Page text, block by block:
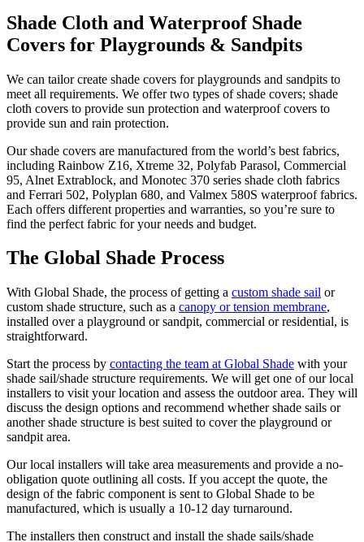
Shade Cloth and Waterproof Shade
Covers for Playgrounds & Sandpits
We can tailor create shade covers for playgrounds and sandpits to
meet all requirements. We offer two types of shade covers; shade
cloth covers to provide sun protection and waterproof covers to
provide sun and rain protection.
Our shade covers are manufactured from the world’s best fabrics,
including Rainbow Z16, Xtreme 32, Polyfab Parasol, Commercial
95, Alnet Extrablock, and Monotec 370 series shade cloth fabrics
and Ferrari 502, Polyplan 680, and Valmex 580S waterproof fabrics.
Each offers different properties and warranties, so you’re sure to
find the perfect fabric for your needs and budget.
The Global Shade Process
With Global Shade, the process of getting a custom shade sail or
custom shade structure, such as a canopy or tension membrane,
installed over a playground or sandpit, commercial or residential, is
straightforward.
Start the process by contacting the team at Global Shade with your
shade sail/shade structure requirements. We will get one of our local
installers to visit your location and assess the outdoor area. They will
discuss the design options and recommend whether shade sails or
another shade structure is best suited to cover the playground or
sandpit area.
Our local installers will take area measurements and provide a no-
obligation quote outlining all costs. If you accept the quote, the
design of the fabric component is sent to Global Shade to be
manufactured, which is usually a 10-12 day turnaround.
The installers then construct and install the shade sails/shade